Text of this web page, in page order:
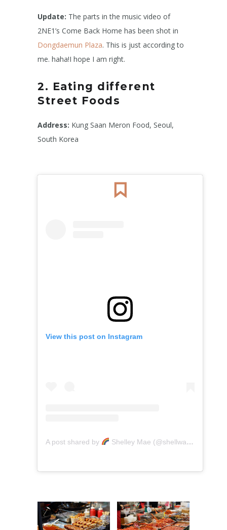
Update: The parts in the music video of
2NE1’s Come Back Home has been shot in
Dongdaemun Plaza. This is just according to
me. haha!I hope I am right.
2. Eating different
Street Foods
Address: Kung Saan Meron Food, Seoul,
South Korea
View this post on Instagram
A post shared by Shelley Mae (@shellwanders)